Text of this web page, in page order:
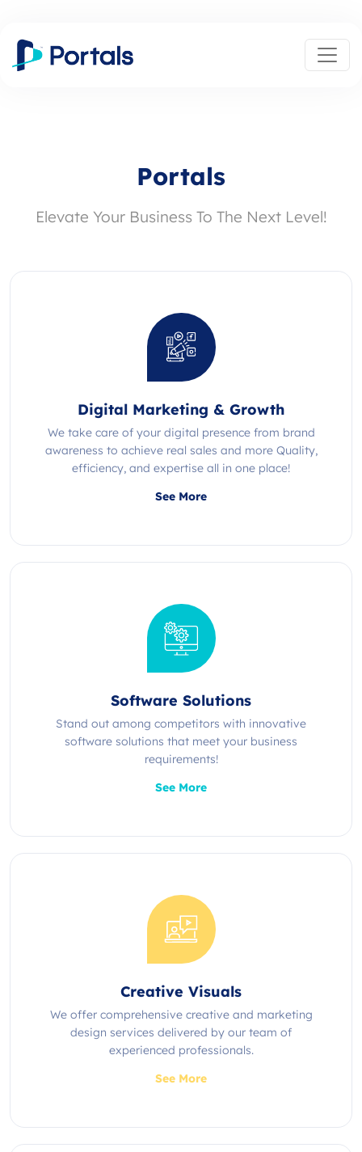
Portals
Elevate Your Business To The Next Level!
Digital Marketing & Growth
We take care of your digital presence from brand
awareness to achieve real sales and more Quality,
efficiency, and expertise all in one place!
See More
Software Solutions
Stand out among competitors with innovative
software solutions that meet your business
requirements!
See More
Creative Visuals
We offer comprehensive creative and marketing
design services delivered by our team of
experienced professionals.
See More